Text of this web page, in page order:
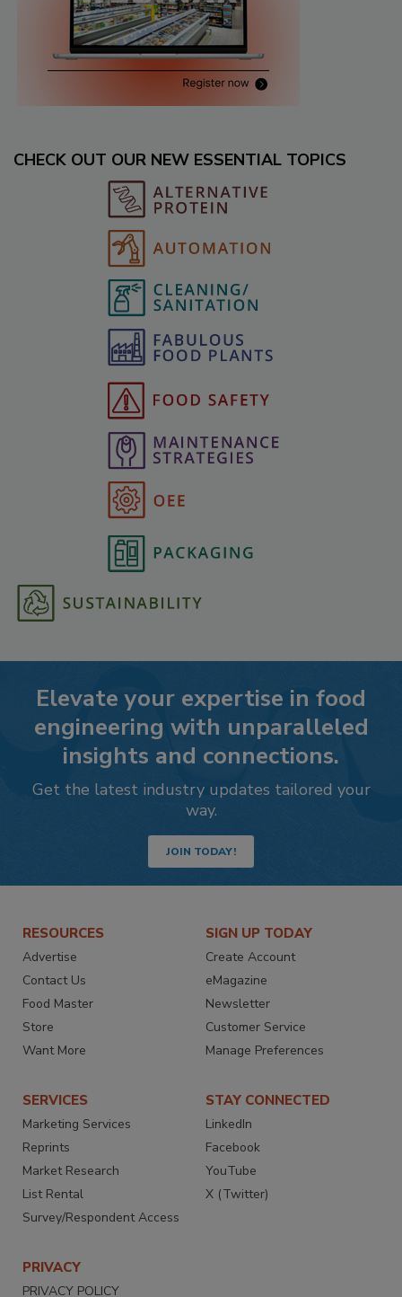
CHECK OUT OUR NEW ESSENTIAL TOPICS
Elevate your expertise in food
engineering with unparalleled
insights and connections.
Get the latest industry updates tailored your
way.
JOIN TODAY!
RESOURCES
Advertise
Contact Us
Food Master
Store
Want More
SIGN UP TODAY
Create Account
eMagazine
Newsletter
Customer Service
Manage Preferences
SERVICES
Marketing Services
Reprints
Market Research
List Rental
Survey/Respondent Access
STAY CONNECTED
LinkedIn
Facebook
YouTube
X (Twitter)
PRIVACY
PRIVACY POLICY